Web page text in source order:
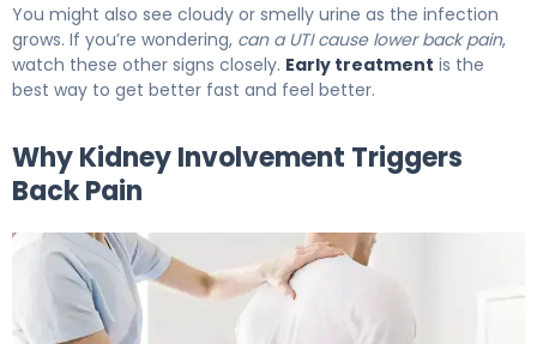
You might also see cloudy or smelly urine as the infection
grows. If you’re wondering, can a UTI cause lower back pain,
watch these other signs closely. Early treatment is the
best way to get better fast and feel better.
Why Kidney Involvement Triggers
Back Pain